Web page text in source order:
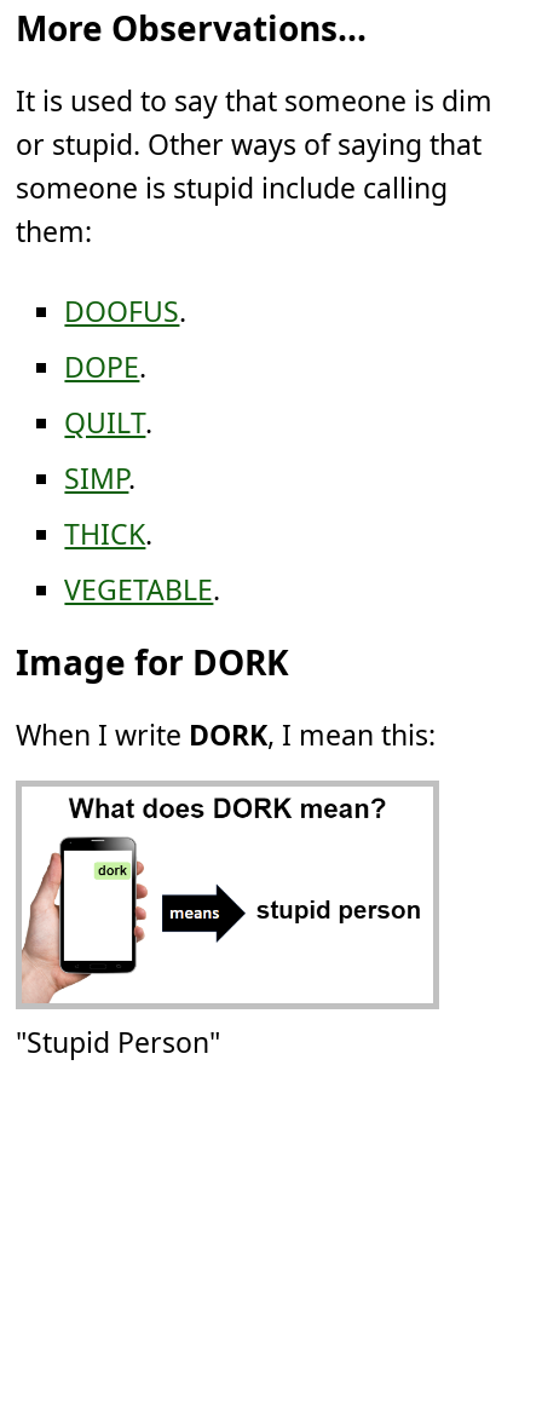
More Observations...
It is used to say that someone is dim
or stupid. Other ways of saying that
someone is stupid include calling
them:
DOOFUS.
DOPE.
QUILT.
SIMP.
THICK.
VEGETABLE.
Image for DORK
When I write DORK, I mean this:
"Stupid Person"